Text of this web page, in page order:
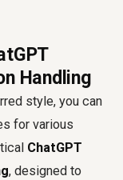
Handling
style, you can
for various
ChatGPT
, designed to